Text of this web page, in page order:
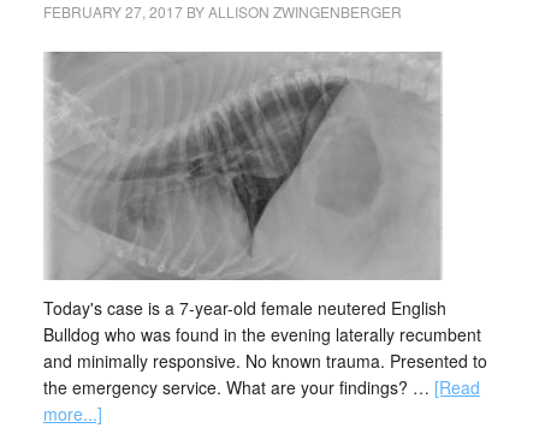
FEBRUARY 27, 2017BYALLISON ZWINGENBERGER
Today's case is a 7-year-old female neutered English
Bulldog who was found in the evening laterally recumbent
and minimally responsive. No known trauma. Presented to
the emergency service. What are your findings? … [Read
more...]